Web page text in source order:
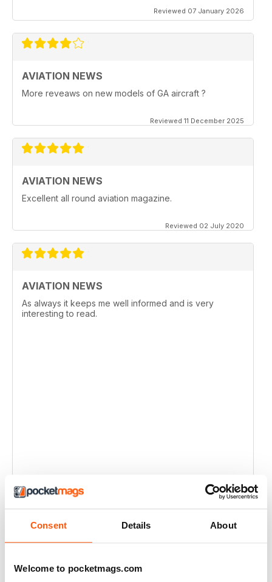
Consent Details About
Welcome to pocketmags.com
Reviewed 07 January 2026
AVIATION NEWS
More reveaws on new models of GA aircraft ?
Reviewed 11 December 2025
AVIATION NEWS
Excellent all round aviation magazine.
Reviewed 02 July 2020
AVIATION NEWS
As always it keeps me well informed and is very
interesting to read.